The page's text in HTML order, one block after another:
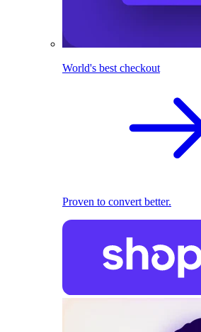
World's best checkout
Proven to convert better.